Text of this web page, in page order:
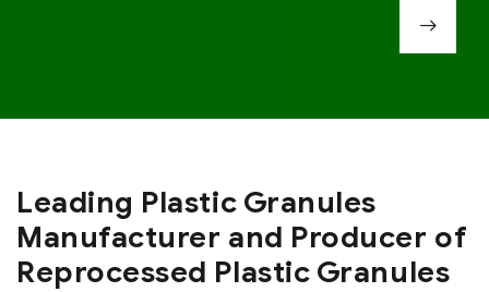
Leading Plastic Granules
Manufacturer and Producer of
Reprocessed Plastic Granules